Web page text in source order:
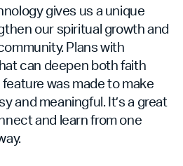
gives us a unique
our spiritual growth and
Plans with
can deepen both faith
was made to make
and meaningful. It’s a great
and learn from one